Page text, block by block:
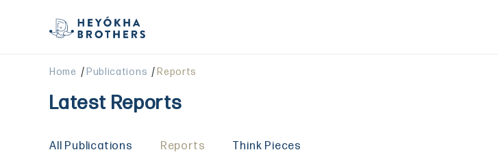
Home / Publications /Reports
Latest Reports
All Publications Reports Think Pieces